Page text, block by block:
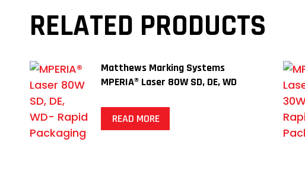
RELATED PRODUCTS
Matthews Marking Systems
MPERIA® Laser 80W SD, DE, WD
READ MORE